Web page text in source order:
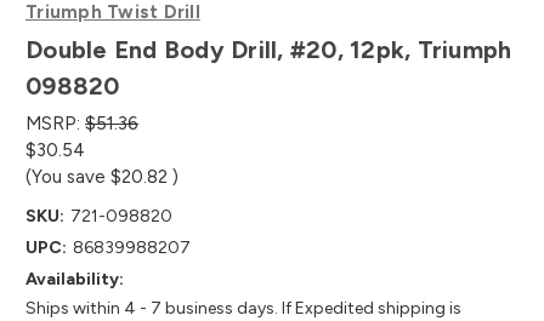
Triumph Twist Drill
Double End Body Drill, #20, 12pk, Triumph
098820
MSRP: $51.36
$30.54
(You save $20.82 )
SKU: 721-098820
UPC: 86839988207
Availability:
Ships within 4 - 7 business days. If Expedited shipping is